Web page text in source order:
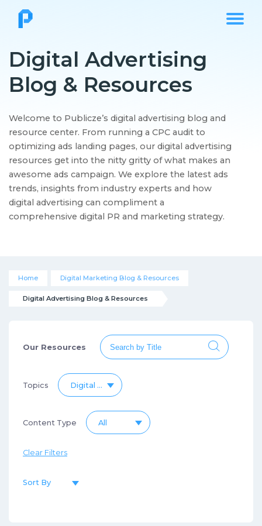
Digital Advertising
Blog & Resources
Welcome to Publicze’s digital advertising blog and
resource center. From running a CPC audit to
optimizing ads landing pages, our digital advertising
resources get into the nitty gritty of what makes an
awesome ads campaign. We explore the latest ads
trends, insights from industry experts and how
digital advertising can compliment a
comprehensive digital PR and marketing strategy.
Home Digital Marketing Blog & Resources
Digital Advertising Blog & Resources
Our Resources
Topics Digital Advertising Blog & Resources
Content Type All
Clear Filters
Sort By